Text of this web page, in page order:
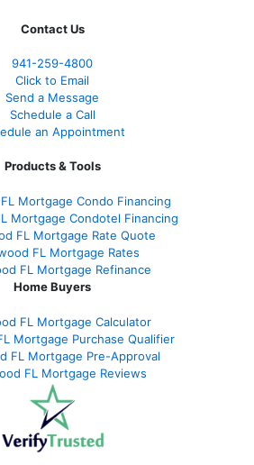
Contact Us
941-259-4800
Click to Email
Send a Message
Schedule a Call
an Appointment
Products & Tools
Mortgage Condo Financing
Mortgage Condotel Financing
FL Mortgage Rate Quote
FL Mortgage Rates
FL Mortgage Refinance
Home Buyers
FL Mortgage Calculator
Mortgage Purchase Qualifier
FL Mortgage Pre-Approval
FL Mortgage Reviews